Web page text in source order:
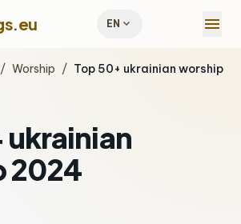
EN expand_more menu
/ Worship / Top 50+ ukrainian worship
ukrainian
2024